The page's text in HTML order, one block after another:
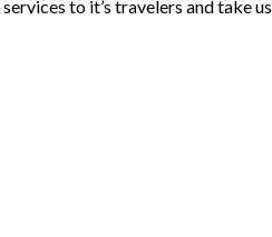
to it’s travelers and take us